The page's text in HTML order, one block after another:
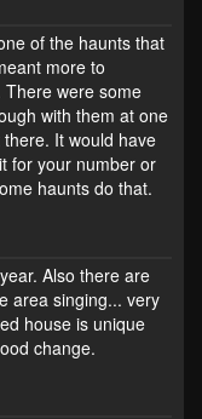
of the haunts that
more to
were some
with them at one
It would have
for your number or
haunts do that.
Also there are
area singing... very
house is unique
change.